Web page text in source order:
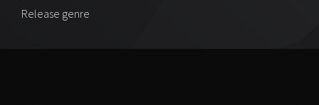
Release genre